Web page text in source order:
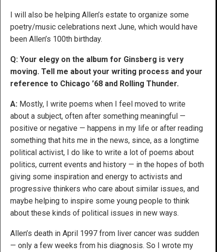
I will also be helping Allen’s estate to organize some
poetry/music celebrations next June, which would have
been Allen’s 100th birthday.
Q: Your elegy on the album for Ginsberg is very
moving. Tell me about your writing process and your
reference to Chicago ’68 and Rolling Thunder.
A: Mostly, I write poems when I feel moved to write
about a subject, often after something meaningful —
positive or negative — happens in my life or after reading
something that hits me in the news, since, as a longtime
political activist, I do like to write a lot of poems about
politics, current events and history — in the hopes of both
giving some inspiration and energy to activists and
progressive thinkers who care about similar issues, and
maybe helping to inspire some young people to think
about these kinds of political issues in new ways.
Allen’s death in April 1997 from liver cancer was sudden
— only a few weeks from his diagnosis. So I wrote my